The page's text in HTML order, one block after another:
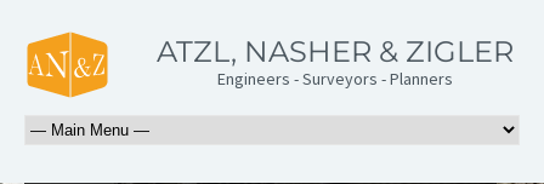
ATZL, NASHER & ZIGLER
Engineers - Surveyors - Planners